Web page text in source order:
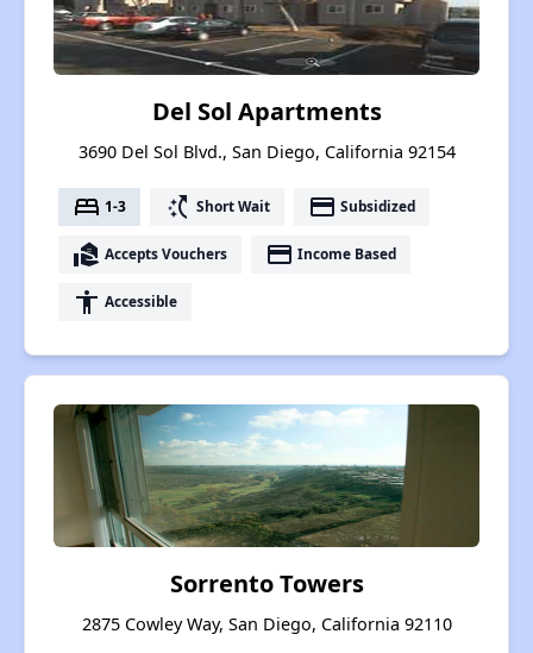
Del Sol Apartments
3690 Del Sol Blvd., San Diego, California 92154
bed 1-3 switch_access_shortcut Short Wait payment Subsidized
real_estate_agent Accepts Vouchers payment Income Based
accessibility Accessible
Sorrento Towers
2875 Cowley Way, San Diego, California 92110